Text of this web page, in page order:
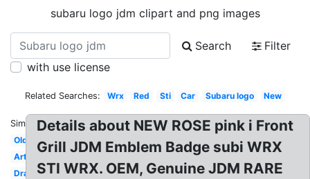
subaru logo jdm clipart and png images
Search
Filter
with use license
Related Searches: Wrx Red Sti Car Subaru logo New
Similar:
Old
Art
Drawing
Details about NEW ROSE pink i Front
Grill JDM Emblem Badge subi WRX
STI WRX. OEM, Genuine JDM RARE